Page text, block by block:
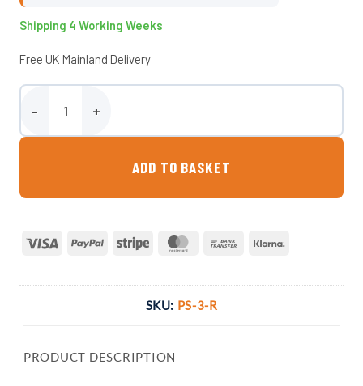
Shipping 4 Working Weeks
Free UK Mainland Delivery
3 Person Garden Bench Seat 100% Recycled quantity
ADD TO BASKET
Visa PayPal Stripe MasterCardBank
SKU: PS-3-R
PRODUCT DESCRIPTION